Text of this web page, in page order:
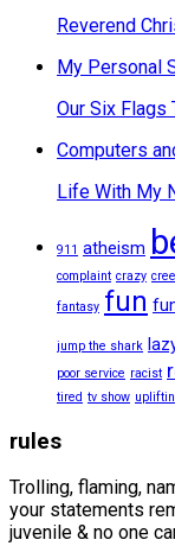
Reverend
My Personal
Our Six Flags
Computers
Life With My
911 atheism
complaint crazy
fantasy fun
jump the shark
poor service racist
tired tv show
rules
Trolling, flaming,
your statements
juvenile & no one